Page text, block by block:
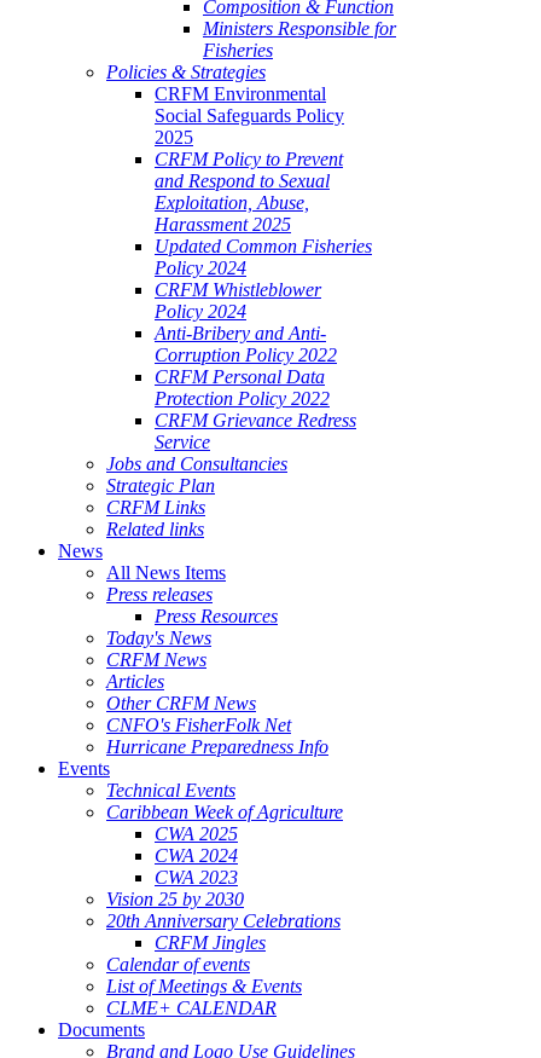
Composition & Function
Ministers Responsible for
Fisheries
Policies & Strategies
CRFM Environmental
Social Safeguards Policy
2025
CRFM Policy to Prevent
and Respond to Sexual
Exploitation, Abuse,
Harassment 2025
Updated Common Fisheries
Policy 2024
CRFM Whistleblower
Policy 2024
Anti-Bribery and Anti-
Corruption Policy 2022
CRFM Personal Data
Protection Policy 2022
CRFM Grievance Redress
Service
Jobs and Consultancies
Strategic Plan
CRFM Links
Related links
News
All News Items
Press releases
Press Resources
Today's News
CRFM News
Articles
Other CRFM News
CNFO's FisherFolk Net
Hurricane Preparedness Info
Events
Technical Events
Caribbean Week of Agriculture
CWA 2025
CWA 2024
CWA 2023
Vision 25 by 2030
20th Anniversary Celebrations
CRFM Jingles
Calendar of events
List of Meetings & Events
CLME+ CALENDAR
Documents
Brand and Logo Use Guidelines